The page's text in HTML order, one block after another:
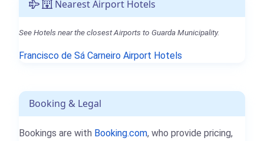
Nearest Airport Hotels
See Hotels near the closest Airports to Guarda Municipality.
Francisco de Sá Carneiro Airport Hotels
Booking & Legal
Bookings are with Booking.com, who provide pricing,